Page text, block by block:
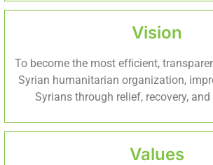
Vision
To become the most efﬁcient,
Syrian humanitarian organization,
Syrians through relief, recovery,
Values